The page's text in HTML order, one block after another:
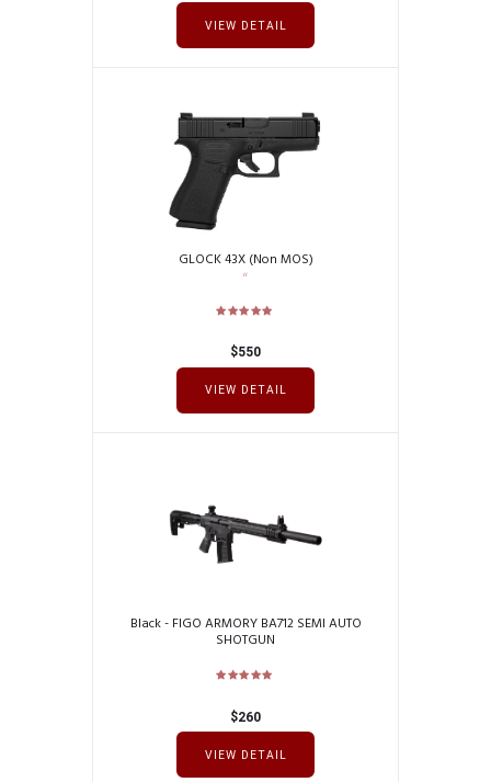
VIEW DETAIL
GLOCK 43X (Non MOS)
$550
VIEW DETAIL
Black - FIGO ARMORY BA712 SEMI AUTO
SHOTGUN
$260
VIEW DETAIL